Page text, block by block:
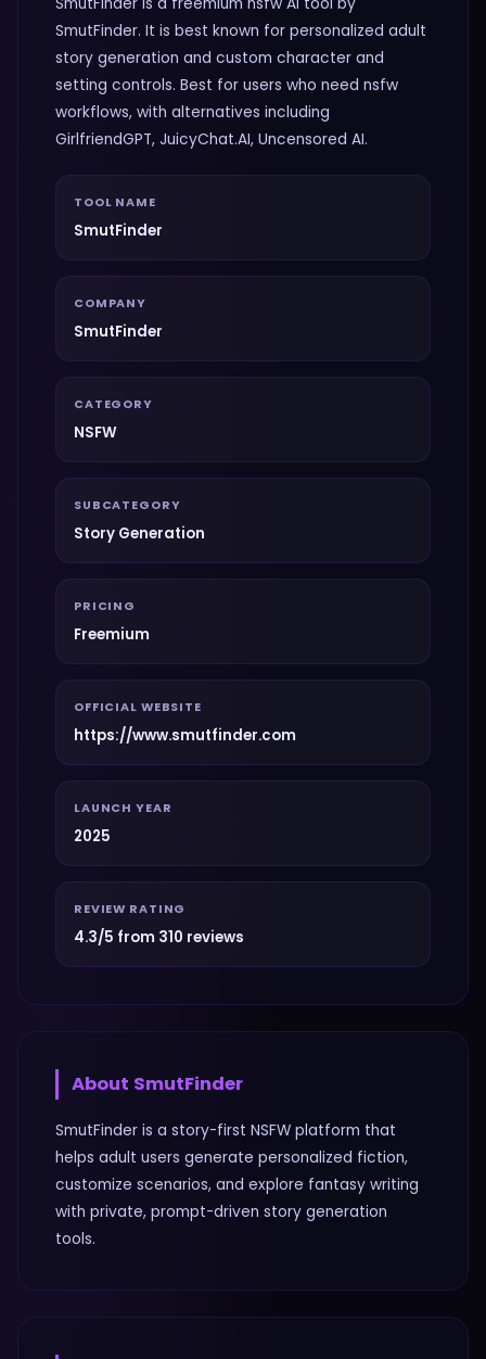
SmutFinder. It is best known for personalized adult
story generation and custom character and
setting controls. Best for users who need nsfw
workflows, with alternatives including
GirlfriendGPT, JuicyChat.AI, Uncensored AI.
TOOL NAME
SmutFinder
COMPANY
SmutFinder
CATEGORY
NSFW
SUBCATEGORY
Story Generation
PRICING
Freemium
OFFICIAL WEBSITE
https://www.smutfinder.com
LAUNCH YEAR
2025
REVIEW RATING
4.3/5 from 310 reviews
About SmutFinder
SmutFinder is a story-first NSFW platform that
helps adult users generate personalized fiction,
customize scenarios, and explore fantasy writing
with private, prompt-driven story generation
tools.